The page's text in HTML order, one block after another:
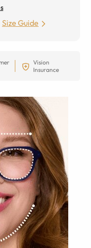
Size Guide
Vision
Insurance